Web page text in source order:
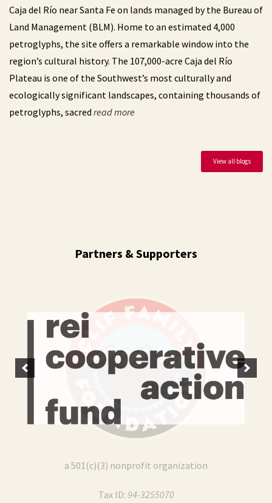
Aug
30
LO Central Coast | Beginners Kayak
Adventure in Morro Bay
August 30 (09:30 am)
Sub Sea Tours & Kayaks - 699 Embarcadero #9, Morro Bay, CA 93442
Aug
30
LO Central Coast | Climbing at the Pad
August 30 (05:30 pm)
The Pad Climbing San Luis Obispo - 888 Ricardo Court, San Luis Obispo, CA 93401
Mesa Rim Climbing Center (North City) - 285 Industrial Street, San Marcos, CA 92078
September 13 (10:00 am)
CommonGround Golf Course - 10300 East Golfer's Way, Aurora, CO 80010
08
LOSD x MRNC | ¡Vamos a Escalar!
October 8 (06:00 pm)
Mesa Rim Climbing Center (North City) - 285 Industrial Street, San Marcos, CA 92078
12
LOSD x MRNC | ¡Vamos a Escalar!
November 12 (06:00 pm)
Mesa Rim Climbing Center (North City) - 285 Industrial Street, San Marcos, CA 92078
Caja del Río near Santa Fe on lands managed by the Bureau of
Land Management (BLM). Home to an estimated 4,000
petroglyphs, the site offers a remarkable window into the
region’s cultural history. The 107,000-acre Caja del Río
Plateau is one of the Southwest’s most culturally and
ecologically significant landscapes, containing thousands of
petroglyphs, sacred read more
View all blogs
Partners & Supporters
a 501(c)(3) nonprofit organization
Tax ID: 94-3255070